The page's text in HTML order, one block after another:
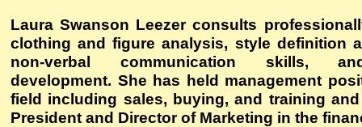
Laura Swanson Leezer consults
clothing and figure analysis, style definition
non-verbal communication skills,
development. She has held management
field including sales, buying, and training
President and Director of Marketing in the